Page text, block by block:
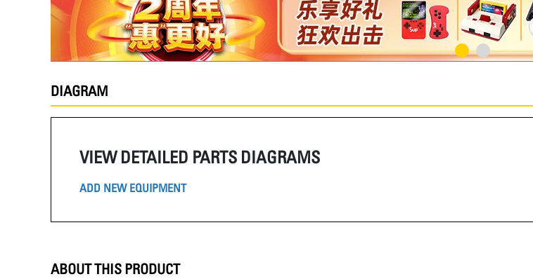
DIAGRAM
VIEW DETAILED PARTS DIAGRAMS
ADD NEW EQUIPMENT
ABOUT THIS PRODUCT